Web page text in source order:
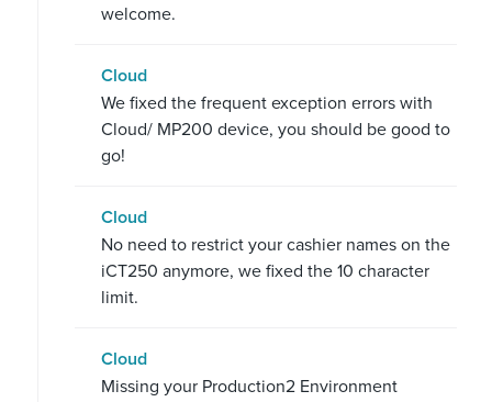
welcome.
Cloud
We fixed the frequent exception errors with
Cloud/ MP200 device, you should be good to
go!
Cloud
No need to restrict your cashier names on the
iCT250 anymore, we fixed the 10 character
limit.
Cloud
Missing your Production2 Environment